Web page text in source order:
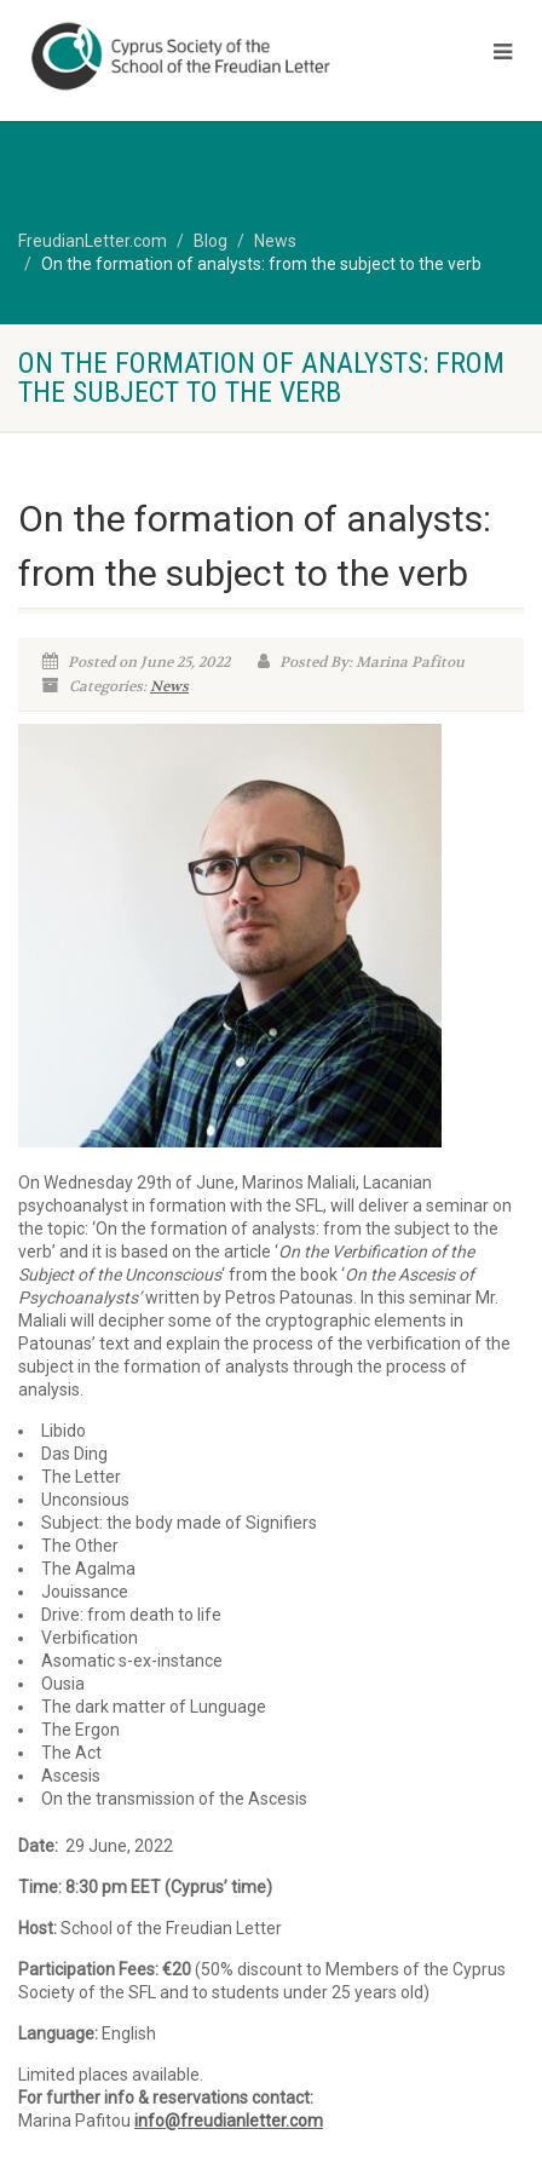
FreudianLetter.com Blog
News
On the formation of analysts: from the subject to the verb
ON THE FORMATION OF ANALYSTS: FROM
THE SUBJECT TO THE VERB
On the formation of analysts:
from the subject to the verb
Posted on June 25, 2022
Posted By: Marina Pafitou
Categories:News
On Wednesday 29th of June, Marinos Maliali, Lacanian
psychoanalyst in formation with the SFL, will deliver a seminar on
the topic: ‘On the formation of analysts: from the subject to the
verb’ and it is based on the article ‘On the Verbification of the
Subject of the Unconscious‘ from the book ‘On the Ascesis of
Psychoanalysts’written by Petros Patounas. In this seminar Mr.
Maliali will decipher some of the cryptographic elements in
Patounas’ text and explain the process of the verbification of the
subject in the formation of analysts through the process of
analysis.
Libido
Das Ding
The Letter
Unconsious
Subject: the body made of Signifiers
The Other
The Agalma
Jouissance
Drive: from death to life
Verbification
Asomatic s-ex-instance
Ousia
The dark matter of Lunguage
The Ergon
The Act
Ascesis
On the transmission of the Ascesis
Date: 29 June, 2022
Time: 8:30 pm EET (Cyprus’ time)
Host:School of the Freudian Letter
Participation Fees: €20(50% discount to Members of the Cyprus
Society of the SFL and to students under 25 years old)
Language: English
Limited places available.
For further info & reservations contact:
Marina Pafitou info@freudianletter.com